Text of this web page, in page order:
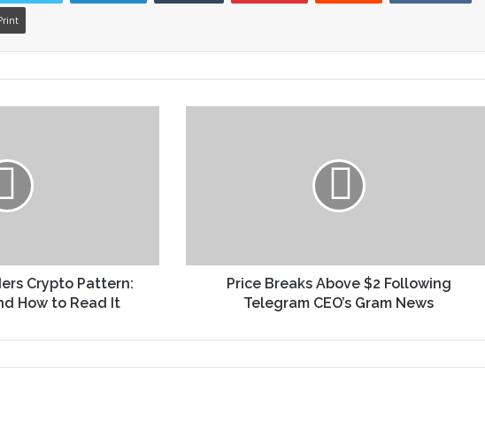
Crypto Pattern:
How to Read It
Price Breaks Above $2 Following
Telegram CEO’s Gram News